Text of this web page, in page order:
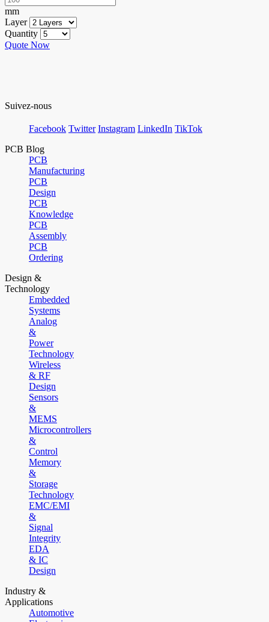
mm
Layer
Quantity
Quote Now
Suivez-nous
Facebook Twitter Instagram LinkedIn TikTok
PCB Blog
PCB
Manufacturing
PCB
Design
PCB
Knowledge
PCB
Assembly
PCB
Ordering
Design &
Technology
Embedded
Systems
Analog
&
Power
Technology
Wireless
& RF
Design
Sensors
&
MEMS
Microcontrollers
&
Control
Memory
&
Storage
Technology
EMC/EMI
&
Signal
Integrity
EDA
& IC
Design
Industry &
Applications
Automotive